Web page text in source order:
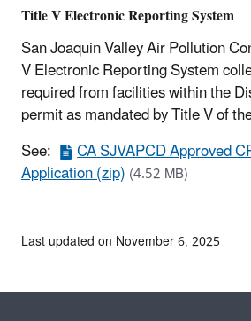
Title V Electronic Reporting System
San Joaquin Valley Air Pollution
V Electronic Reporting System
required from facilities within the
permit as mandated by Title V of
See:
CA SJVAPCD Approved
Application (zip)(4.52 MB)
Last updated on November 6, 2025